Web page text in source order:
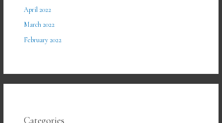
April 2022
March 2022
February 2022
Categories